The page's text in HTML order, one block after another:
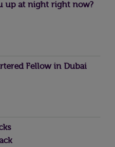
up at night right now?
Fellow in Dubai